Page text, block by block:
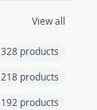
View all
328 products
218 products
192 products